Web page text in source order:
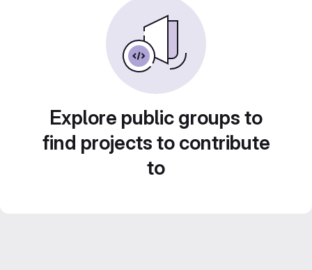
Explore public groups to
find projects to contribute
to